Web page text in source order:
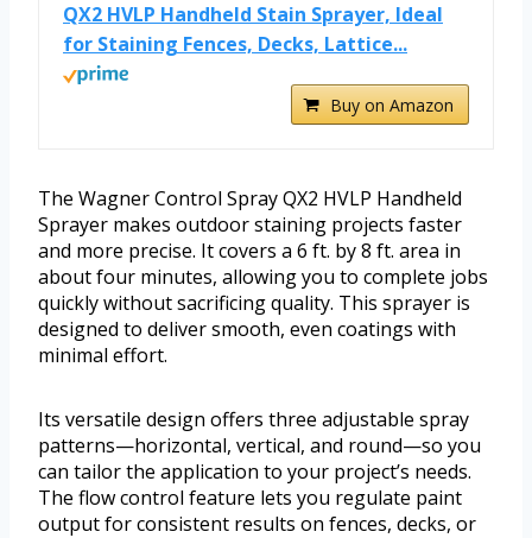
QX2 HVLP Handheld Stain Sprayer, Ideal
for Staining Fences, Decks, Lattice...
Buy on Amazon
The Wagner Control Spray QX2 HVLP Handheld
Sprayer makes outdoor staining projects faster
and more precise. It covers a 6 ft. by 8 ft. area in
about four minutes, allowing you to complete jobs
quickly without sacrificing quality. This sprayer is
designed to deliver smooth, even coatings with
minimal effort.
Its versatile design offers three adjustable spray
patterns—horizontal, vertical, and round—so you
can tailor the application to your project’s needs.
The flow control feature lets you regulate paint
output for consistent results on fences, decks, or